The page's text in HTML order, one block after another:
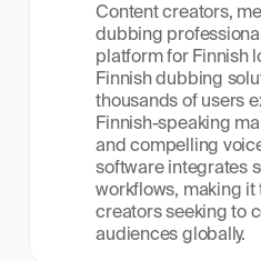
Content creators,
dubbing
platform for Finnish
Finnish dubbing
thousands of users
Finnish-speaking
and compelling
software integrates
workflows, making
creators seeking to
audiences globally.